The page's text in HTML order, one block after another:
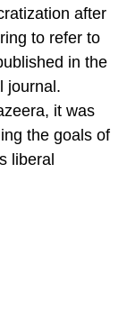
after
to refer to
in the
journal.
it was
the goals of
liberal